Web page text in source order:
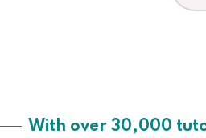
With over 30,000